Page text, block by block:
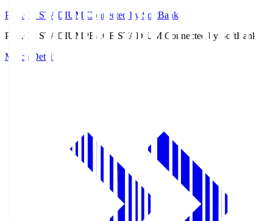
PEACE STADIUM Connected by SoftBank
PEACE STADIUMPEACE STADIUM Connected by SoftBank
Match Details